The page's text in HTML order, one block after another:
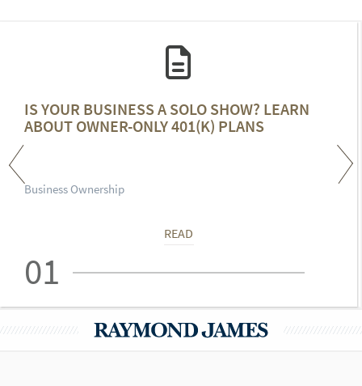
IS YOUR BUSINESS A SOLO SHOW? LEARN
ABOUT OWNER-ONLY 401(K) PLANS
Business Ownership
READ
01